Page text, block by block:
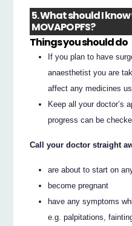
5. What should I
MOVAPO PFS?
Things you should do
If you plan to have
anaesthetist you are
affect any medicines
Keep all your doctor’s
progress can be
Call your doctor straight
are about to start on
become pregnant
have any symptoms
e.g. palpitations,